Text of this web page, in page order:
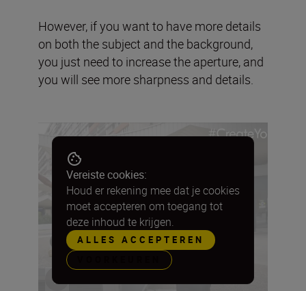
However, if you want to have more details
on both the subject and the background,
you just need to increase the aperture, and
you will see more sharpness and details.
Vereiste cookies:
Houd er rekening mee dat je cookies
moet accepteren om toegang tot
deze inhoud te krijgen.
ALLES ACCEPTEREN